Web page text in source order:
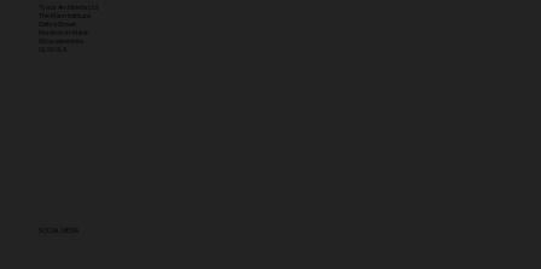
Tyack Architects Ltd
The Mann Institute
Oxford Street
Moreton-in-Marsh
Gloucestershire
GL56 0LA